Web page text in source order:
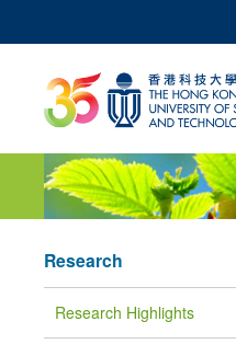
UNIVERSITY NEWS
MAP & DIRECTIONS
Research
Research Highlights